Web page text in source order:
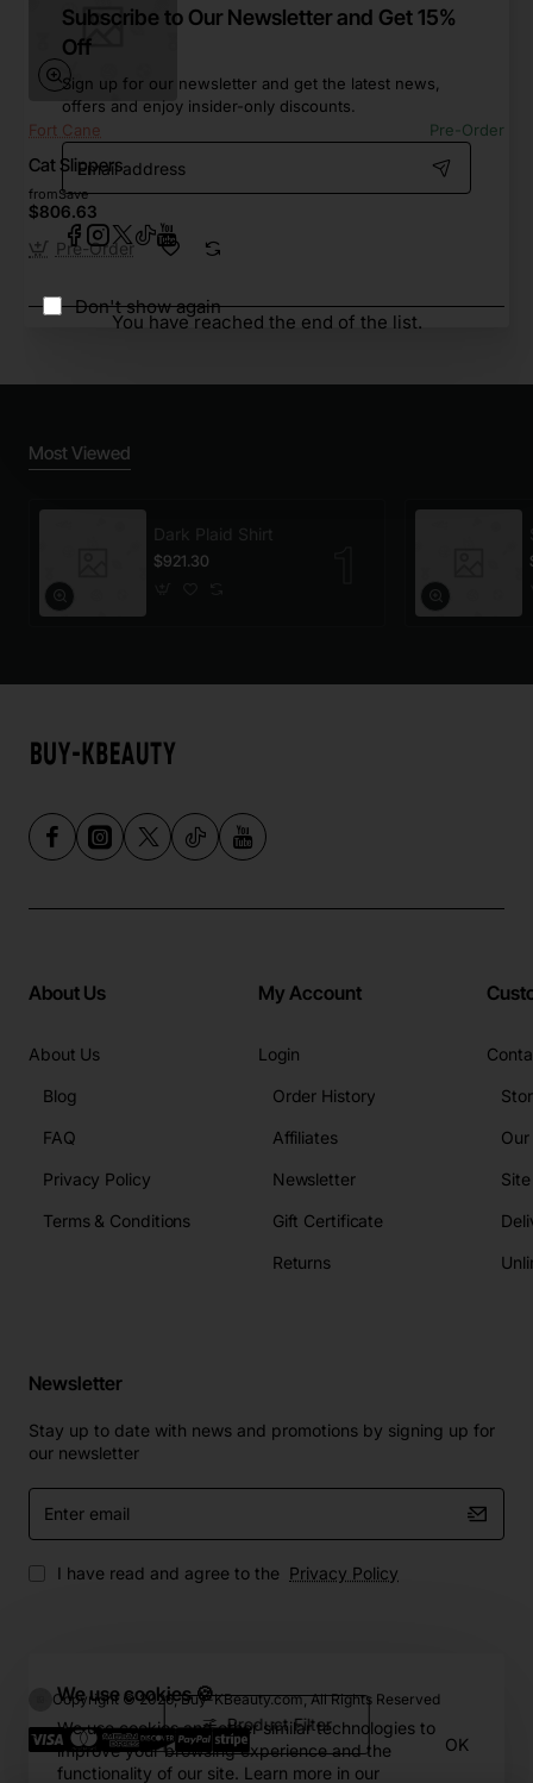
Subscribe to Our Newsletter and Get 15%
Off
Sign up for our newsletter and get the latest news,
offers and enjoy insider-only discounts.
Email
address
Don't show again
We use cookies 🍪
We use cookies and other similar technologies to
improve your browsing experience and the
functionality of our site. Learn more in our
OK
Fort Cane Pre-Order
Cat Slippers
fromSave
$806.63
Pre-Order
You have reached the end of the list.
Most Viewed
Dark Plaid Shirt
$921.30
About Us
About Us
Blog
FAQ
Privacy Policy
Terms & Conditions
My Account
Login
Order History
Affiliates
Newsletter
Gift Certificate
Returns
Newsletter
Stay up to date with news and promotions by signing up for
our newsletter
Enter
email
I have read and agree to the Privacy Policy
Copyright © 2026, Buy-KBeauty.com, All Rights Reserved
Product Filter